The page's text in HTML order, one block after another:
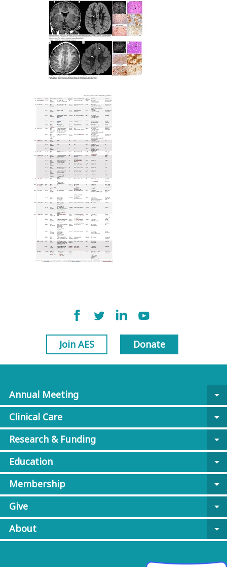
Join AES Donate
Annual Meeting
arrow_drop_down
Clinical Care
arrow_drop_down
Research & Funding
arrow_drop_down
Education
arrow_drop_down
Membership
arrow_drop_down
Give
arrow_drop_down
About
arrow_drop_down